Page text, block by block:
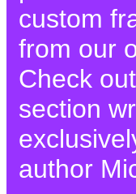
custom
from our
Check
section
author